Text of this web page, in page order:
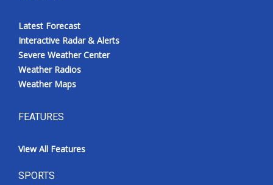
Latest Forecast
Interactive Radar & Alerts
Severe Weather Center
Weather Radios
Weather Maps
FEATURES
View All Features
SPORTS